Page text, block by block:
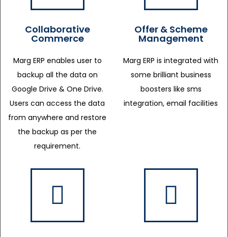
Collaborative
Commerce
Marg ERP enables user to
backup all the data on
Google Drive & One Drive.
Users can access the data
from anywhere and restore
the backup as per the
requirement.
Offer & Scheme
Management
Marg ERP is integrated with
some brilliant business
boosters like sms
integration, email facilities